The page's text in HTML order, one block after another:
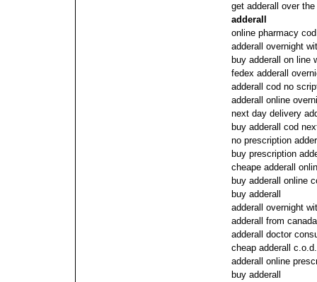
get adderall over
adderall
online pharmacy
adderall overnight
buy adderall on line
fedex adderall
adderall cod no
adderall online
next day delivery
buy adderall cod
no prescription
buy prescription
cheape adderall
buy adderall online
buy adderall
adderall overnight
adderall from canada
adderall doctor
cheap adderall c.o.d.
adderall online
buy adderall